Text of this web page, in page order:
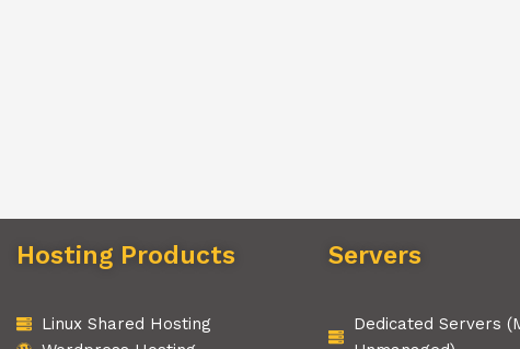
Hosting Products
Linux Shared Hosting
Servers
Dedicated Servers